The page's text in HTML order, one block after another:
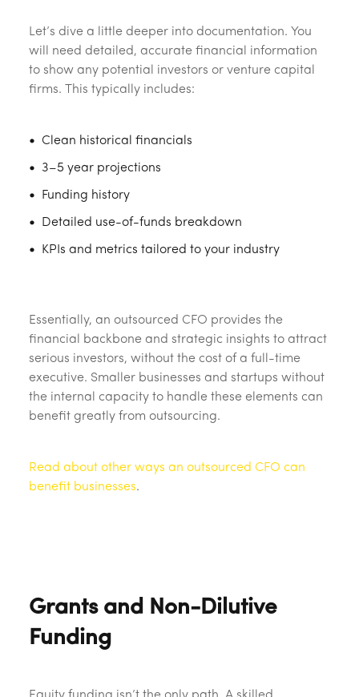
Let’s dive a little deeper into documentation. You
will need detailed, accurate financial information
to show any potential investors or venture capital
firms. This typically includes:
Clean historical financials
3–5 year projections
Funding history
Detailed use-of-funds breakdown
KPIs and metrics tailored to your industry
Essentially, an outsourced CFO provides the
financial backbone and strategic insights to attract
serious investors, without the cost of a full-time
executive. Smaller businesses and startups without
the internal capacity to handle these elements can
benefit greatly from outsourcing.
Read about other ways an outsourced CFO can
benefit businesses.
Grants and Non-Dilutive
Funding